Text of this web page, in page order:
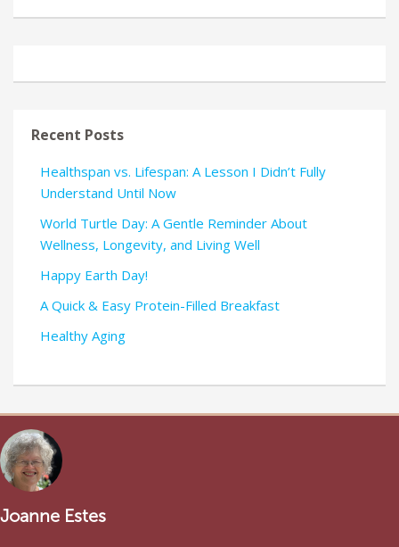
Recent Posts
Healthspan vs. Lifespan: A Lesson I Didn’t Fully
Understand Until Now
World Turtle Day: A Gentle Reminder About
Wellness, Longevity, and Living Well
Happy Earth Day!
A Quick & Easy Protein-Filled Breakfast
Healthy Aging
Joanne Estes